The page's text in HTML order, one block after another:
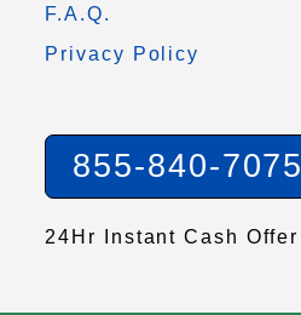
F.A.Q.
Privacy Policy
855-840-7075
24Hr Instant Cash Offer